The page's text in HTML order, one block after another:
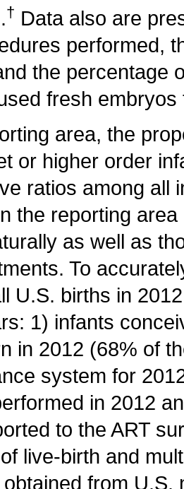
† Data also are
performed,
the percentage
fresh
area, the
or higher order
ratios among all
the reporting
as well as
To
U.S. births in
1) infants
in 2012 (68% of
system for
in 2012
to the ART
live-birth and
from U.S.